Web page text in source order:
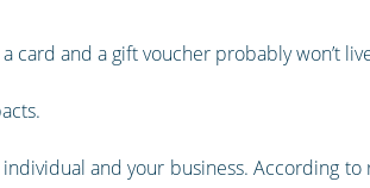
card and a gift voucher probably won’t
and your business. According to